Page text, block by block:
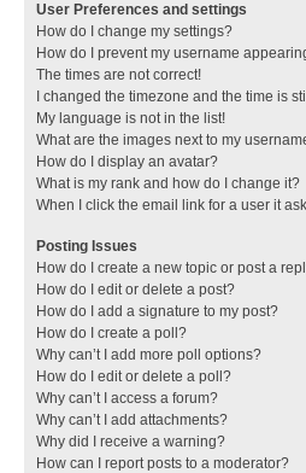
User Preferences and settings
How do I change my settings?
How do I prevent my username
The times are not correct!
I changed the timezone and the time is
My language is not in the list!
What are the images next to my
How do I display an avatar?
What is my rank and how do I change it?
When I click the email link for a user it
Posting Issues
How do I create a new topic or post a
How do I edit or delete a post?
How do I add a signature to my post?
How do I create a poll?
Why can’t I add more poll options?
How do I edit or delete a poll?
Why can’t I access a forum?
Why can’t I add attachments?
Why did I receive a warning?
How can I report posts to a moderator?